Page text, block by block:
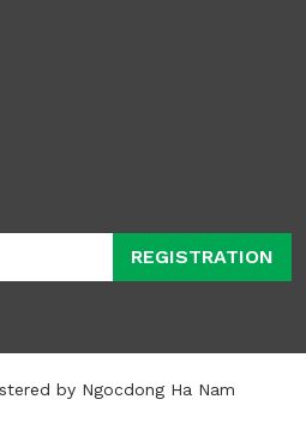
REGISTRATION
by Ngocdong Ha Nam